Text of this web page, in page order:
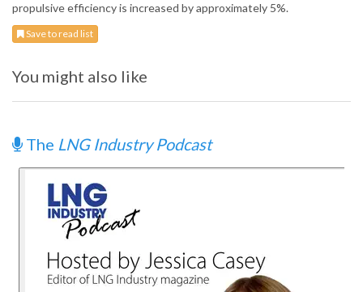
propulsive efficiency is increased by approximately 5%.
Save to read list
You might also like
The LNG Industry Podcast